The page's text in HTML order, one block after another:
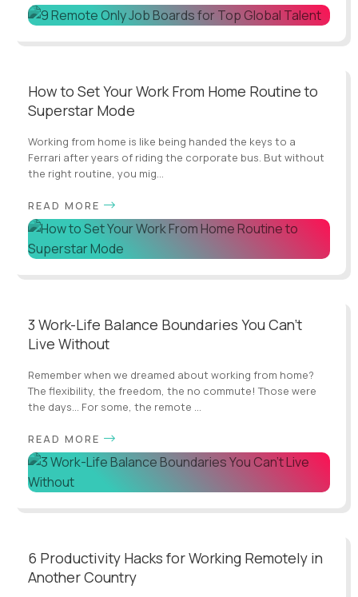
How to Set Your Work From Home Routine to
Superstar Mode
Working from home is like being handed the keys to a
Ferrari after years of riding the corporate bus. But without
the right routine, you mig...
READ MORE
3 Work-Life Balance Boundaries You Can't
Live Without
Remember when we dreamed about working from home?
The flexibility, the freedom, the no commute! Those were
the days... For some, the remote ...
READ MORE
6 Productivity Hacks for Working Remotely in
Another Country